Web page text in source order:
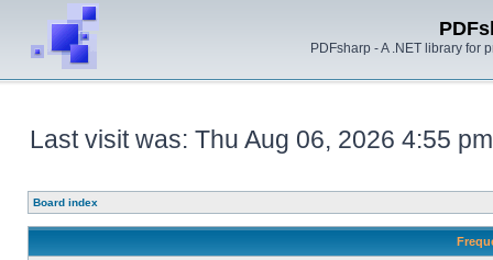
PDFsharp - A .NET library for
Last visit was: Thu Aug 06, 2026 4:55 pm
Board index